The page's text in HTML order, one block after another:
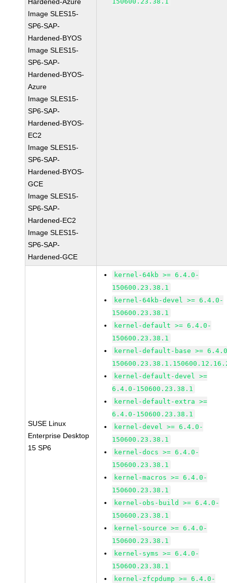
Image SLES15-
SP6-SAP-
Hardened-BYOS
Image SLES15-
SP6-SAP-
Hardened-BYOS-
Azure
Image SLES15-
SP6-SAP-
Hardened-BYOS-
EC2
Image SLES15-
SP6-SAP-
Hardened-BYOS-
GCE
Image SLES15-
SP6-SAP-
Hardened-EC2
Image SLES15-
SP6-SAP-
Hardened-GCE
SUSE Linux
Enterprise Desktop
15 SP6
kernel-64kb >= 6.4.0-
150600.23.38.1
kernel-64kb-devel >= 6.4.0-
150600.23.38.1
kernel-default >= 6.4.0-
150600.23.38.1
kernel-default-base >=
kernel-default-devel >=
6.4.0-150600.23.38.1
kernel-default-extra >=
6.4.0-150600.23.38.1
kernel-devel >= 6.4.0-
150600.23.38.1
kernel-docs >= 6.4.0-
150600.23.38.1
kernel-macros >= 6.4.0-
150600.23.38.1
kernel-obs-build >= 6.4.0-
150600.23.38.1
kernel-source >= 6.4.0-
150600.23.38.1
kernel-syms >= 6.4.0-
150600.23.38.1
kernel-zfcpdump >= 6.4.0-